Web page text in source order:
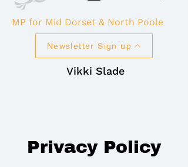
Vikki Slade
Newsletter Sign up
MP for Mid Dorset & North Poole
Privacy Policy